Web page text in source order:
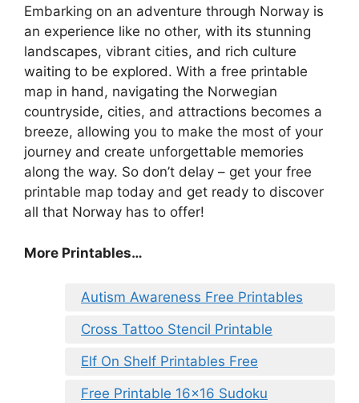
Embarking on an adventure through Norway is
an experience like no other, with its stunning
landscapes, vibrant cities, and rich culture
waiting to be explored. With a free printable
map in hand, navigating the Norwegian
countryside, cities, and attractions becomes a
breeze, allowing you to make the most of your
journey and create unforgettable memories
along the way. So don’t delay – get your free
printable map today and get ready to discover
all that Norway has to offer!
More Printables…
Autism Awareness Free Printables
Cross Tattoo Stencil Printable
Elf On Shelf Printables Free
Free Printable 16×16 Sudoku